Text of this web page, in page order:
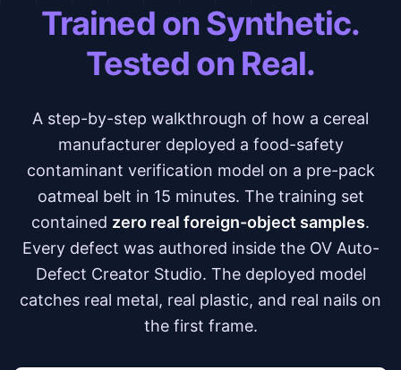
Trained on Synthetic.
Tested on Real.
A step-by-step walkthrough of how a cereal
manufacturer deployed a food-safety
contaminant verification model on a pre-pack
oatmeal belt in 15 minutes. The training set
contained zero real foreign-object samples.
Every defect was authored inside the OV Auto-
Defect Creator Studio. The deployed model
catches real metal, real plastic, and real nails on
the first frame.